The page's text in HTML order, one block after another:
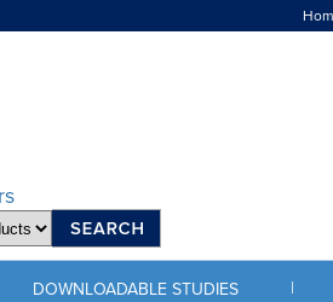
DOWNLOADABLE STUDIES |